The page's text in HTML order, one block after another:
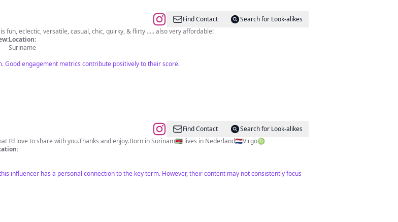
Find Contact
Search for Look-alikes
fun, eclectic, versatile, casual, chic, quirky, & flirty ..... also very affordable!
Location:
Suriname
Good engagement metrics contribute positively to their score.
Find Contact
Search for Look-alikes
I’d love to share with you.Thanks and enjoy.Born in Surinam🇸🇷 lives in Nederland🇳🇱Virgo♍️
influencer has a personal connection to the key term. However, their content may not consistently focus